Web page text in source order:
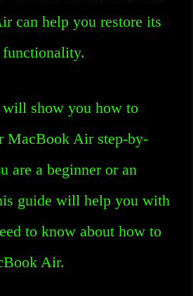
can help you restore its
functionality.
show you how to
MacBook Air step-by-
are a beginner or an
guide will help you with
to know about how to
Air.